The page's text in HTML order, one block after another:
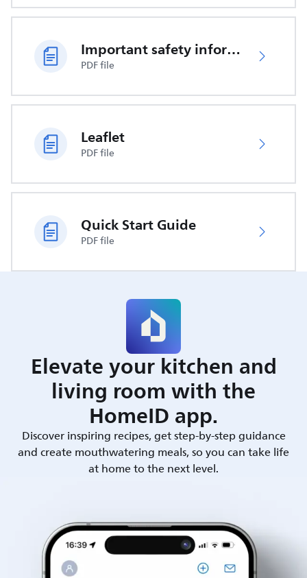
Important safety information
PDF file
Leaflet
PDF file
Quick Start Guide
PDF file
Elevate your kitchen and
living room with the
HomeID app.
Discover inspiring recipes, get step-by-step guidance
and create mouthwatering meals, so you can take life
at home to the next level.